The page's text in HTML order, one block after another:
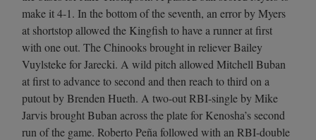
make it 4-1. In the bottom of the seventh, an error by Myers
at shortstop allowed the Kingfish to have a runner at first
with one out. The Chinooks brought in reliever Bailey
Vuylsteke for Jarecki. A wild pitch allowed Mitchell Buban
at first to advance to second and then reach to third on a
putout by Brenden Hueth. A two-out RBI-single by Mike
Jarvis brought Buban across the plate for Kenosha’s second
run of the game. Roberto Peña followed with an RBI-double